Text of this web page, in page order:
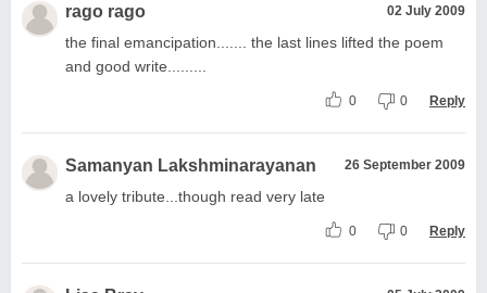
rago rago 02 July 2009
the final emancipation....... the last lines lifted the poem
and good write.........
0 0 Reply
Samanyan Lakshminarayanan 26 September 2009
a lovely tribute...though read very late
0 0 Reply